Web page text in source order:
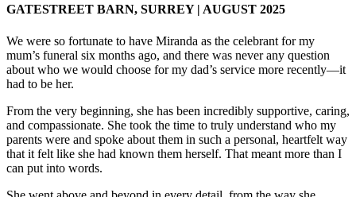
GATESTREET BARN, SURREY | AUGUST 2025
We were so fortunate to have Miranda as the celebrant for my
mum’s funeral six months ago, and there was never any question
about who we would choose for my dad’s service more recently—it
had to be her.
From the very beginning, she has been incredibly supportive, caring,
and compassionate. She took the time to truly understand who my
parents were and spoke about them in such a personal, heartfelt way
that it felt like she had known them herself. That meant more than I
can put into words.